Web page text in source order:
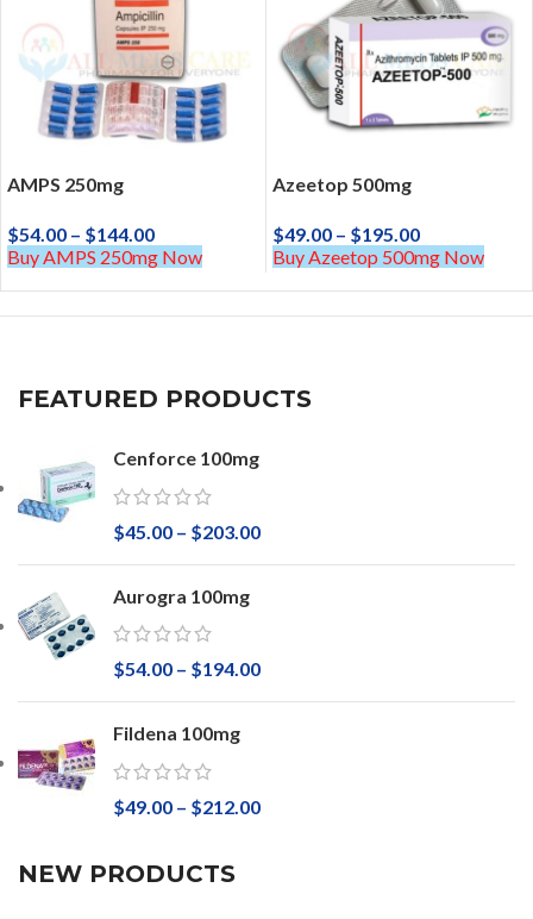
AMPS 250mg
$54.00 – $144.00
Buy AMPS 250mg Now
Azeetop 500mg
$49.00 – $195.00
Buy Azeetop 500mg Now
FEATURED PRODUCTS
Cenforce 100mg
$45.00 – $203.00
Aurogra 100mg
$54.00 – $194.00
Fildena 100mg
$49.00 – $212.00
NEW PRODUCTS